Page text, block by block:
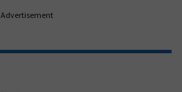
Advertisement